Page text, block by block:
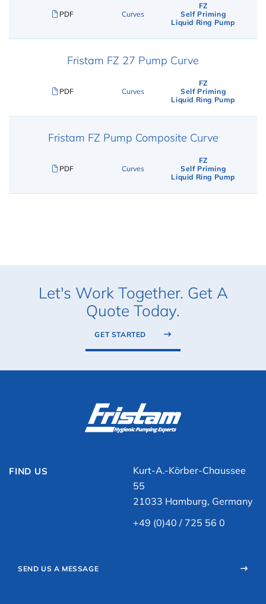
PDF Curves
FZ
Self Priming
Liquid Ring Pump
Fristam FZ 27 Pump Curve
PDF Curves
FZ
Self Priming
Liquid Ring Pump
Fristam FZ Pump Composite Curve
PDF Curves
FZ
Self Priming
Liquid Ring Pump
Let's Work Together. Get A
Quote Today.
GET STARTED
FIND US
Kurt-A.-Körber-Chaussee
55
21033 Hamburg, Germany
+49 (0)40 / 725 56 0
SEND US A MESSAGE